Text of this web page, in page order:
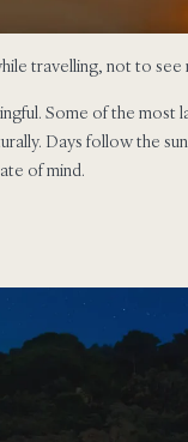
travelling, not to
Some of the most
Days follow the
of mind.